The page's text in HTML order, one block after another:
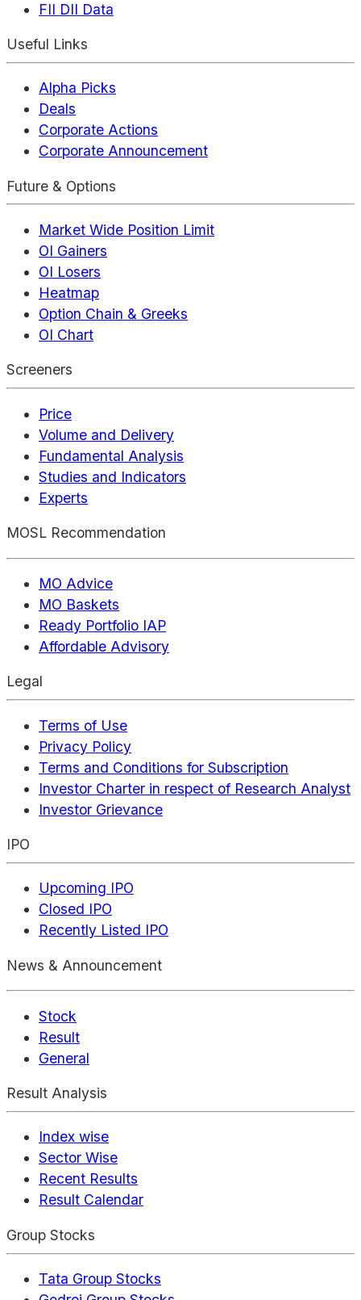
FII DII Data
Useful Links
Alpha Picks
Deals
Corporate Actions
Corporate Announcement
Future & Options
Market Wide Position Limit
OI Gainers
OI Losers
Heatmap
Option Chain & Greeks
OI Chart
Screeners
Price
Volume and Delivery
Fundamental Analysis
Studies and Indicators
Experts
MOSL Recommendation
MO Advice
MO Baskets
Ready Portfolio IAP
Affordable Advisory
Legal
Terms of Use
Privacy Policy
Terms and Conditions for Subscription
Investor Charter in respect of Research Analyst
Investor Grievance
IPO
Upcoming IPO
Closed IPO
Recently Listed IPO
News & Announcement
Stock
Result
General
Result Analysis
Index wise
Sector Wise
Recent Results
Result Calendar
Group Stocks
Tata Group Stocks